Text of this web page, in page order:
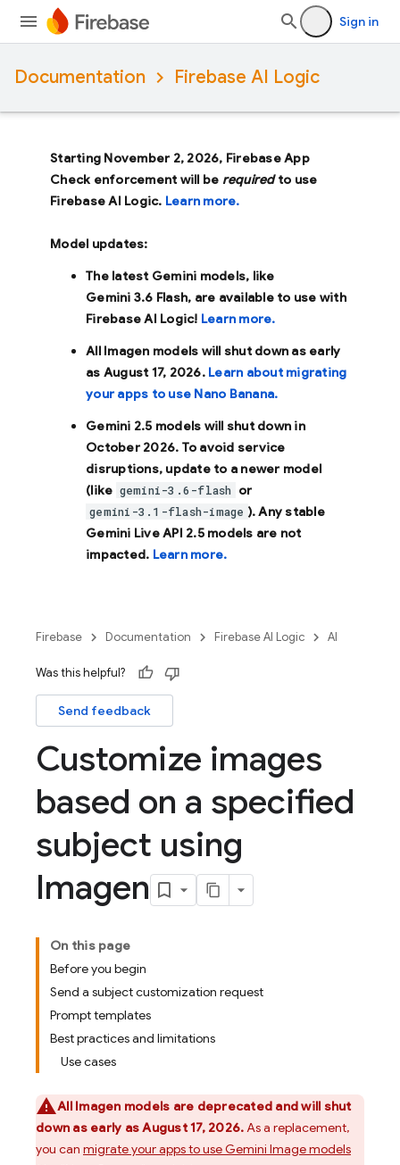
Sign in
Documentation Firebase AI Logic
Starting November 2, 2026, Firebase App
Check enforcement will be requiredto use
Firebase AI Logic. Learn more.
Model updates:
The latest Gemini models, like
Gemini 3.6 Flash, are available to use with
Firebase AI Logic! Learn more.
All Imagen models will shut down as early
as August 17, 2026. Learn about migrating
your apps to use Nano Banana.
Gemini 2.5 models will shut down in
October 2026. To avoid service
disruptions, update to a newer model
(like gemini-3.6-flash or
gemini-3.1-flash-image ). Any stable
Gemini Live API 2.5 models are not
impacted. Learn more.
Firebase Documentation Firebase AI Logic AI
Was this helpful?
Send feedback
Customize images
based on a specified
subject using
Imagen
On this page
Before you begin
Send a subject customization request
Prompt templates
Best practices and limitations
Use cases
All Imagen models are deprecated and will shut
down as early as August 17, 2026.As a replacement,
you can migrate your apps to useGemini Image models